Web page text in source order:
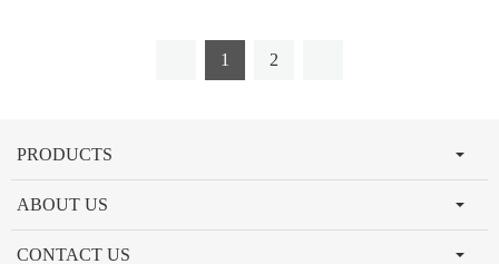
1 2
PRODUCTS
ABOUT US
CONTACT US